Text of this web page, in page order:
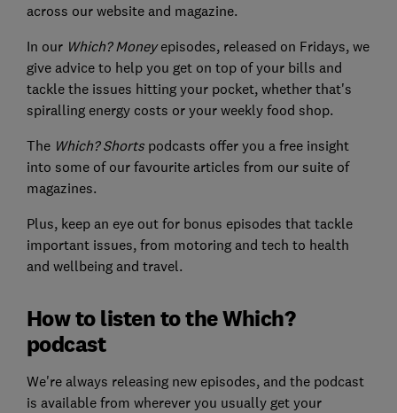
across our website and magazine.
In ourWhich? Moneyepisodes, released on Fridays, we
give advice to help you get on top of your bills and
tackle the issues hitting your pocket, whether that's
spiralling energy costs or your weekly food shop.
The Which? Shortspodcasts offer you a free insight
into some of our favourite articles from our suite of
magazines.
Plus, keep an eye out for bonus episodes that tackle
important issues, from motoring and tech to health
and wellbeing and travel.
How to listen to the Which?
podcast
We're always releasing new episodes, and the podcast
is available from wherever you usually get your